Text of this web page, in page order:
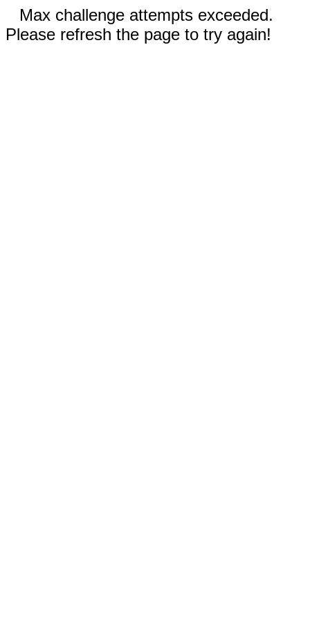
Max challenge attempts exceeded.
Please refresh the page to try again!